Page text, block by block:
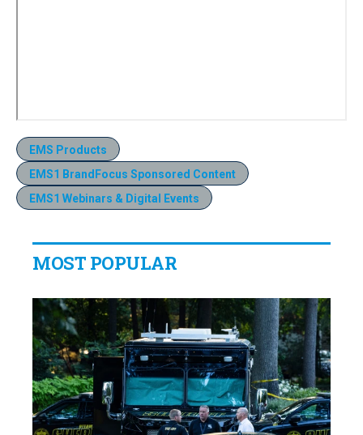
EMS Products
EMS1 BrandFocus Sponsored Content
EMS1 Webinars & Digital Events
MOST POPULAR